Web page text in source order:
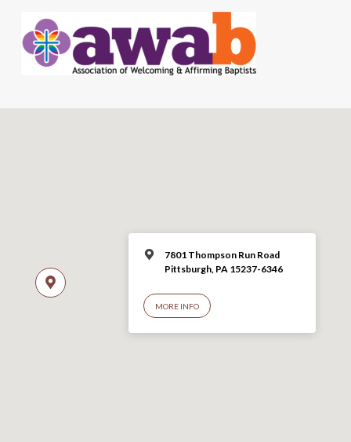
7801 Thompson Run Road
Pittsburgh, PA 15237-6346
MORE INFO